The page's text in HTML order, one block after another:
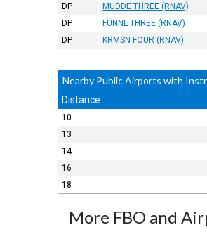
DP
MUDDE THREE (RNAV)
DP
FUNNL THREE (RNAV)
DP
KRMSN FOUR (RNAV)
Nearby Public Airports with
Distance
10
13
14
16
18
More FBO and